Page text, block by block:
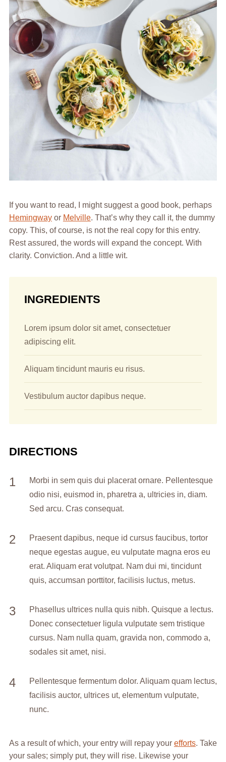
If you want to read, I might suggest a good book, perhaps
Hemingwayor Melville. That’s why they call it, the dummy
copy. This, of course, is not the real copy for this entry.
Rest assured, the words will expand the concept. With
clarity. Conviction. And a little wit.
INGREDIENTS
Lorem ipsum dolor sit amet, consectetuer
adipiscing elit.
Aliquam tincidunt mauris eu risus.
Vestibulum auctor dapibus neque.
DIRECTIONS
Morbi in sem quis dui placerat ornare. Pellentesque
odio nisi, euismod in, pharetra a, ultricies in, diam.
Sed arcu. Cras consequat.
Praesent dapibus, neque id cursus faucibus, tortor
neque egestas augue, eu vulputate magna eros eu
erat. Aliquam erat volutpat. Nam dui mi, tincidunt
quis, accumsan porttitor, facilisis luctus, metus.
Phasellus ultrices nulla quis nibh. Quisque a lectus.
Donec consectetuer ligula vulputate sem tristique
cursus. Nam nulla quam, gravida non, commodo a,
sodales sit amet, nisi.
Pellentesque fermentum dolor. Aliquam quam lectus,
facilisis auctor, ultrices ut, elementum vulputate,
nunc.
As a result of which, your entry will repay your efforts. Take
your sales; simply put, they will rise. Likewise your